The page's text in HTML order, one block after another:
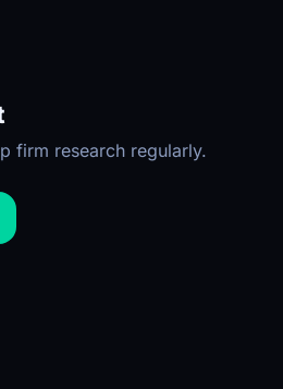
firm research regularly.